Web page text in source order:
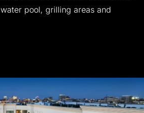
water pool, grilling areas and